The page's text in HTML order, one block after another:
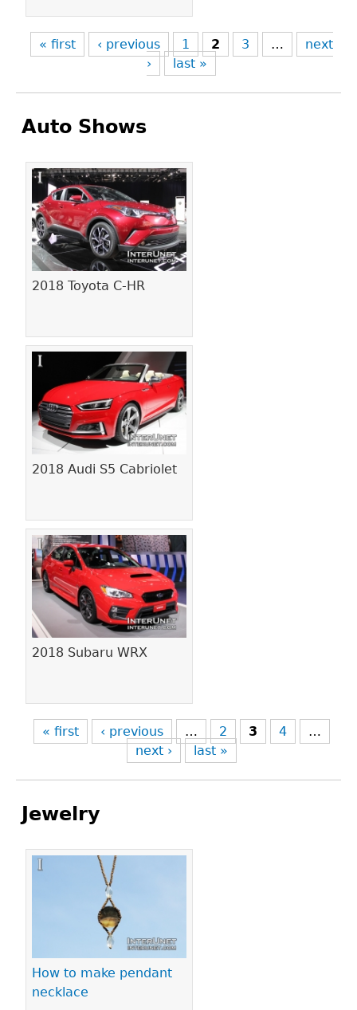
« first ‹ previous 1 2 3 …
next
›
last »
Auto Shows
2018 Toyota C-HR
2018 Audi S5 Cabriolet
2018 Subaru WRX
Pages
« first ‹ previous … 2 3 4
…
next ›
last »
Jewelry
How to make pendant
necklace